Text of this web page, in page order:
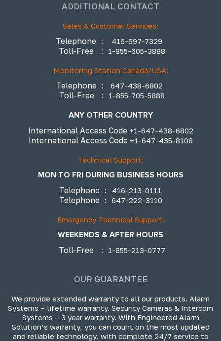
ADDITIONAL CONTACT
Sales & Customer Services:
Telephone : 416-697-7329
Toll-Free : 1-855-605-3888
Monitoring Station Canada/USA:
Telephone : 647-438-6802
Toll-Free : 1-855-705-5888
ANY OTHER COUNTRY
International Access Code +1-647-438-6802
International Access Code +1-647-435-8108
Technical Support:
MON TO FRI DURING BUSINESS HOURS
Telephone : 416-213-0111
Telephone : 647-222-3110
Emergency Technical Support:
WEEKENDS & AFTER HOURS
Toll-Free
: 1-855-213-0777
OUR GUARANTEE
We provide extended warranty to all our products. Alarm
Systems – lifetime warranty. Security Cameras & Intercom
Systems – 3 year warranty. With Engineered Alarm
Solution’s warranty, you can count on the most updated
and reliable technology, with complete 24/7 service to